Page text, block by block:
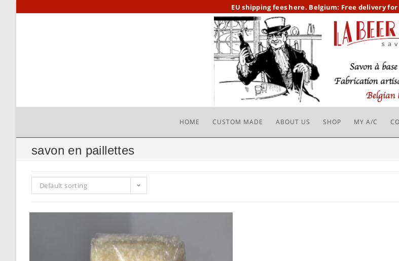
EUshipping fees here. Belgium: Free delivery for
HOME CUSTOM MADE ABOUT US SHOP MY A/C
savon en paillettes
Default sorting